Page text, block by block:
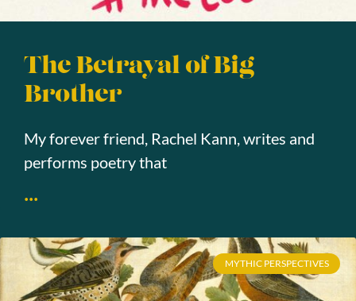
The Betrayal of Big
Brother
My forever friend, Rachel Kann, writes and
performs poetry that
...
MYTHIC PERSPECTIVES